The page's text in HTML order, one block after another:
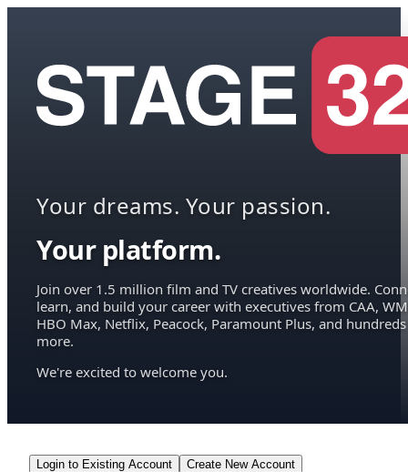
Your dreams. Your passion.
Your platform.
Join over 1.5 million film and TV creatives worldwide.
learn, and build your career with executives from CAA,
HBO Max, Netflix, Peacock, Paramount Plus, and hundreds
more.
We're excited to welcome you.
Login to Existing Account Create New Account